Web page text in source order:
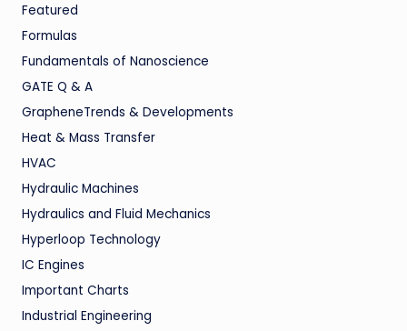
Featured
Formulas
Fundamentals of Nanoscience
GATE Q & A
GrapheneTrends & Developments
Heat & Mass Transfer
HVAC
Hydraulic Machines
Hydraulics and Fluid Mechanics
Hyperloop Technology
IC Engines
Important Charts
Industrial Engineering